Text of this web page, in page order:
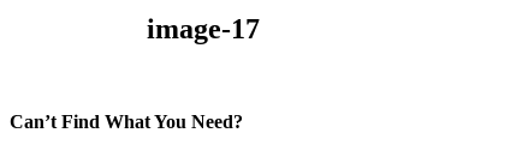
image-17
Can’t Find What You Need?